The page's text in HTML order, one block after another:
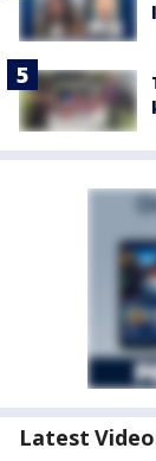
Latest